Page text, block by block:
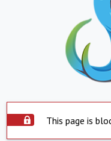
This page is